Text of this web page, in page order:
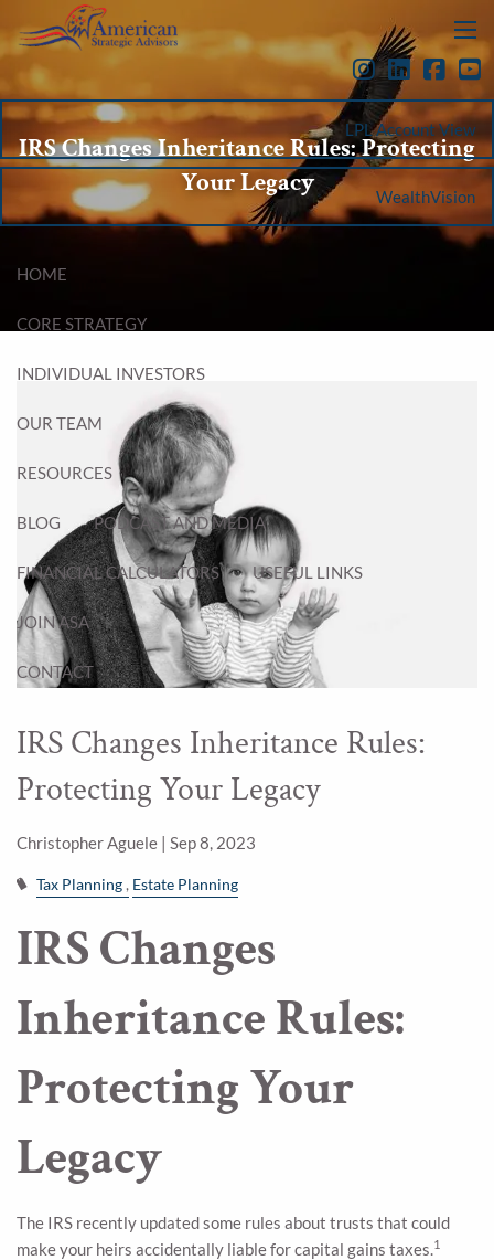
Skip to main content
menu
LPL Account View
WealthVision
HOME
CORE STRATEGY
INDIVIDUAL INVESTORS
OUR TEAM
RESOURCES
BLOG PODCAST AND MEDIA
FINANCIAL CALCULATORS USEFUL LINKS
JOIN ASA
CONTACT
IRS Changes Inheritance Rules: Protecting
Your Legacy
IRS Changes Inheritance Rules:
Protecting Your Legacy
Christopher Aguele | Sep 8, 2023
Tax Planning Estate Planning
IRS Changes
Inheritance Rules:
Protecting Your
Legacy
The IRS recently updated some rules about trusts that could
make your heirs accidentally liable for capital gains taxes. 1